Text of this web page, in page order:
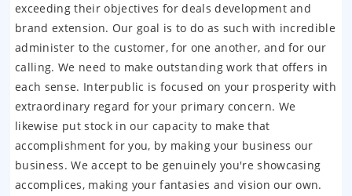
exceeding their objectives for deals development and
brand extension. Our goal is to do as such with incredible
administer to the customer, for one another, and for our
calling. We need to make outstanding work that offers in
each sense. Interpublic is focused on your prosperity with
extraordinary regard for your primary concern. We
likewise put stock in our capacity to make that
accomplishment for you, by making your business our
business. We accept to be genuinely you're showcasing
accomplices, making your fantasies and vision our own.